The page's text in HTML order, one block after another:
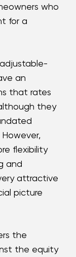
who
for a
an
that rates
they
flexibility
and
attractive
picture
the
the equity